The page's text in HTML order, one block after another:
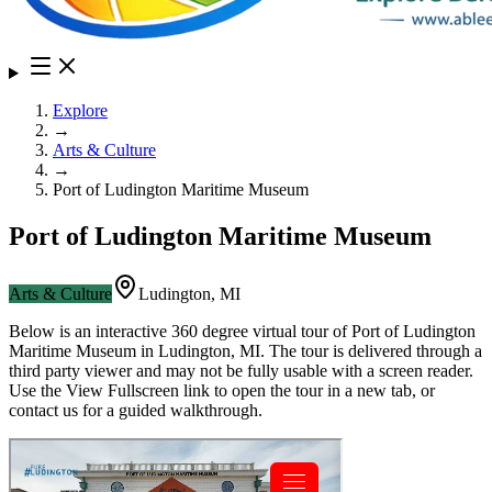
Explore
→
Arts & Culture
→
Port of Ludington Maritime Museum
Port of Ludington Maritime Museum
Arts & Culture Ludington, MI
Below is an interactive 360 degree virtual tour ofPort of Ludington
Maritime Museum in Ludington, MI. The tour is delivered through a
third party viewer and may not be fully usable with a screen reader.
Use the View Fullscreen link to open the tour in a new tab, or
contact us for a guided walkthrough.